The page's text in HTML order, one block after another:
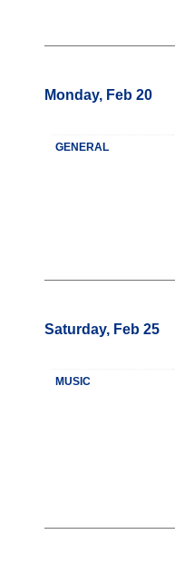
Monday, Feb 20
GENERAL
Saturday, Feb 25
MUSIC